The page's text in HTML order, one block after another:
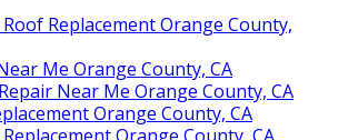
Replacement Orange County,
Me Orange County, CA
Near Me Orange County, CA
Orange County, CA